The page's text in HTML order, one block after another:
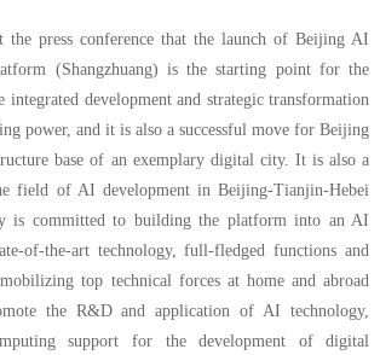
the press conference that the launch of Beijing AI
(Shangzhuang) is the starting point for the
integrated development and strategic transformation
power, and it is also a successful move for Beijing
base of an exemplary digital city. It is also a
field of AI development in Beijing-Tianjin-Hebei
is committed to building the platform into an AI
of-the-art technology, full-fledged functions and
top technical forces at home and abroad
the R&D and application of AI technology,
support for the development of digital